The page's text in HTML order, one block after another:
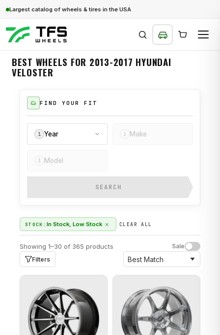
Largest catalog of wheels & tires in the USA
BEST WHEELS FOR 2013-2017 HYUNDAI
VELOSTER
FIND YOUR FIT
1 Year 2 Make
3 Model
SEARCH
STOCK: In Stock, Low Stock × CLEAR ALL
Showing 1–30 of 365 products
Sale
Filters